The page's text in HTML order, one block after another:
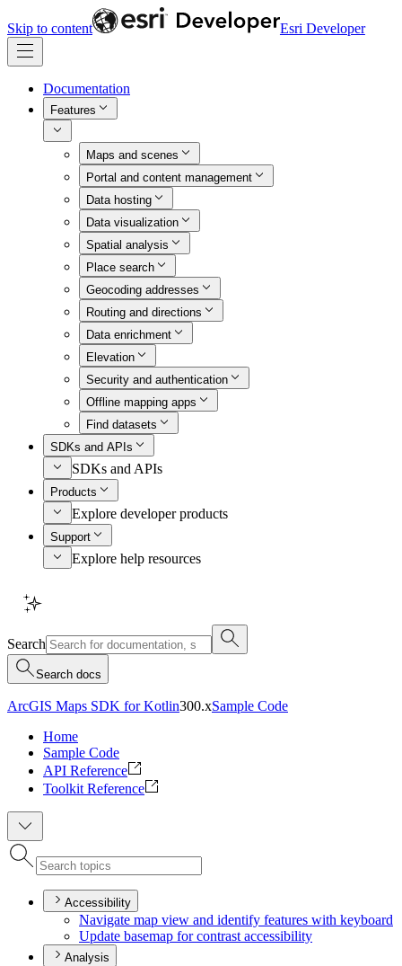
Skip to content Esri Developer
Documentation
Features
Maps and scenes
Portal and content management
Data hosting
Data visualization
Spatial analysis
Place search
Geocoding addresses
Routing and directions
Data enrichment
Elevation
Security and authentication
Offline mapping apps
Find datasets
SDKs and APIs
SDKs and APIs
Products
Explore developer products
Support
Explore help resources
Search
Search docs
ArcGIS Maps SDK for Kotlin300.xSample Code
Home
Sample Code
API Reference
Toolkit Reference
Accessibility
Navigate map view and identify features with keyboard
Update basemap for contrast accessibility
Analysis